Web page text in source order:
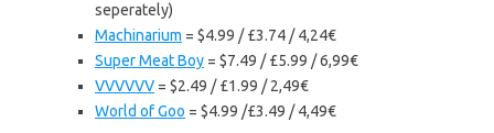
seperately)
Machinarium = $4.99 / £3.74 / 4,24€
Super Meat Boy = $7.49 / £5.99 / 6,99€
VVVVVV = $2.49 / £1.99 / 2,49€
World of Goo = $4.99 /£3.49 / 4,49€